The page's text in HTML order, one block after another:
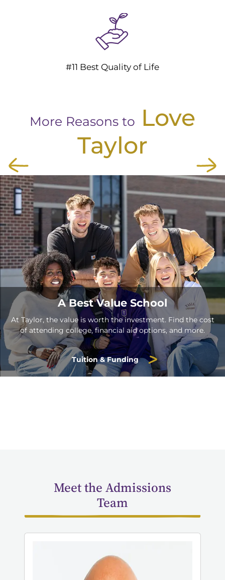
#11 Best Quality of Life
More Reasons to Love
Taylor
A Best Value School
At Taylor, the value is worth the investment. Find the cost
of attending college, financial aid options, and more.
Tuition & Funding
Meet the Admissions
Team